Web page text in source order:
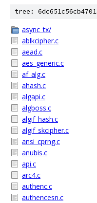
tree:
async_tx/
ablkcipher.c
aead.c
aes_generic.c
af_alg.c
ahash.c
algapi.c
algboss.c
algif_hash.c
algif_skcipher.c
ansi_cprng.c
anubis.c
api.c
arc4.c
authenc.c
authencesn.c